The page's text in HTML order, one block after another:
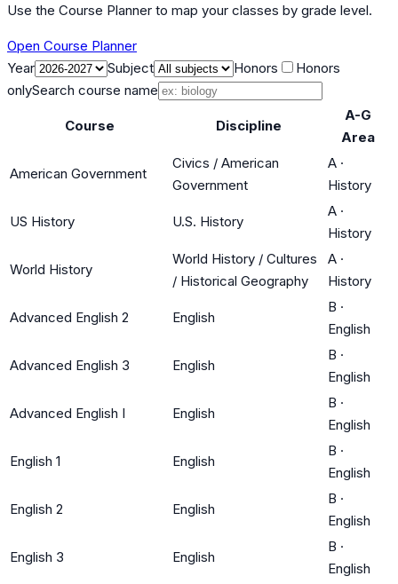
Use the Course Planner to map your classes by grade level.
Open Course Planner
Year
Subject Honors
Honors
onlySearch course name
Course Discipline
A-G
Area
American Government
Civics / American
Government
A ·
History
US History U.S. History
A ·
History
World History
World History / Cultures
/ Historical Geography
A ·
History
Advanced English 2 English
B ·
English
Advanced English 3 English
B ·
English
Advanced English I English
B ·
English
English 1 English
B ·
English
English 2 English
B ·
English
English 3 English
B ·
English